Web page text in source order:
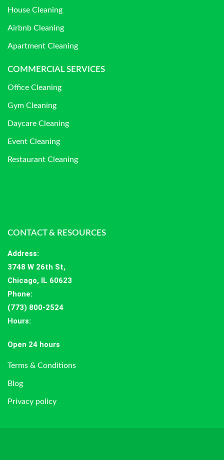
House Cleaning
Airbnb Cleaning
Apartment Cleaning
COMMERCIAL SERVICES
Office Cleaning
Gym Cleaning
Daycare Cleaning
Event Cleaning
Restaurant Cleaning
CONTACT & RESOURCES
Address:
3748 W 26th St,
Chicago, IL 60623
Phone:
(773) 800-2524
Hours:
Open 24 hours
Terms & Conditions
Blog
Privacy policy